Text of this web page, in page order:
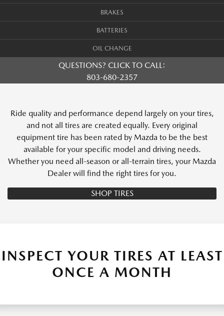
BRAKES
BATTERIES
OIL CHANGE
QUESTIONS? CLICK TO CALL:
803-680-2357
Ride quality and performance depend largely on your tires,
and not all tires are created equally. Every original
equipment tire has been rated by Mazda to be the best
available for your specific model and driving needs.
Whether you need all-season or all-terrain tires, your Mazda
Dealer will find the right tires for you.
SHOP TIRES
INSPECT YOUR TIRES AT LEAST
ONCE A MONTH